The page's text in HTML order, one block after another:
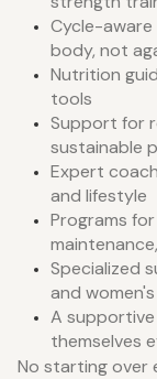
Cycle-
body, not
Nutrition
tools
Support for
sustainable
Expert
and lifestyle
Programs
Specialized
and
A
themselves
No starting over